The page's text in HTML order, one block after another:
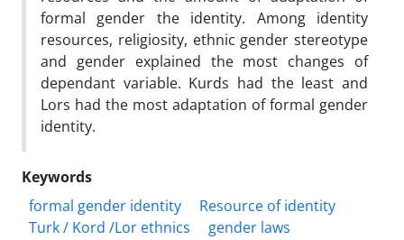
formal gender the identity. Among identity
resources, religiosity, ethnic gender stereotype
and gender explained the most changes of
dependant variable. Kurds had the least and
Lors had the most adaptation of formal gender
identity.
Keywords
formal gender identity
Resource of identity
Turk / Kord /Lor ethnics
gender laws